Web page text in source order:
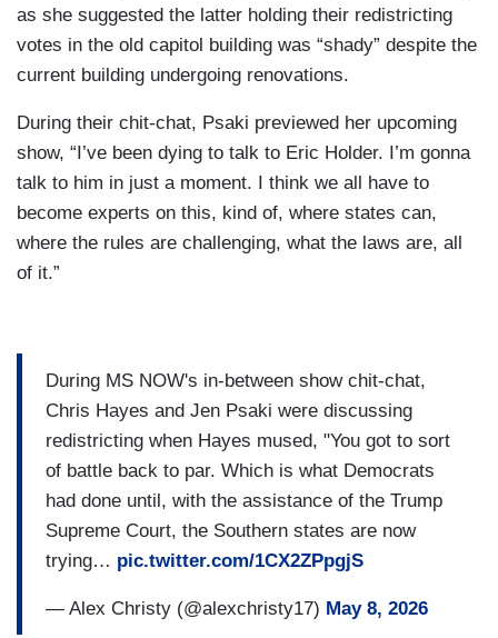
as she suggested the latter holding their redistricting
votes in the old capitol building was “shady” despite the
current building undergoing renovations.
During their chit-chat, Psaki previewed her upcoming
show, “I’ve been dying to talk to Eric Holder. I’m gonna
talk to him in just a moment. I think we all have to
become experts on this, kind of, where states can,
where the rules are challenging, what the laws are, all
of it.”
During MS NOW's in-between show chit-chat,
Chris Hayes and Jen Psaki were discussing
redistricting when Hayes mused, "You got to sort
of battle back to par. Which is what Democrats
had done until, with the assistance of the Trump
Supreme Court, the Southern states are now
trying… pic.twitter.com/1CX2ZPpgjS
— Alex Christy (@alexchristy17) May 8, 2026